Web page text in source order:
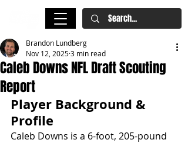
Caleb Downs NFL Draft Scouting
Report
Brandon Lundberg
Nov 12, 20253 min read
Player Background &
Profile
Caleb Downs is a 6-foot, 205-pound